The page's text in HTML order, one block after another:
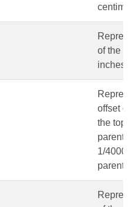
of the
inches.
offset
the top
parent
1/4000
parent